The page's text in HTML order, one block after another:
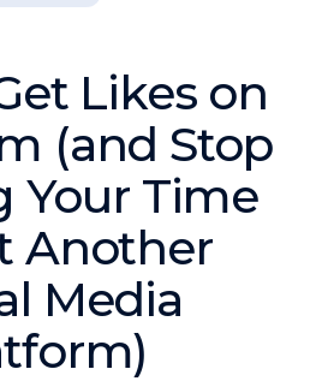
entrepreneurs share their unique
it.
earning online courses and
Likes on
(and Stop
Your Time
Another
Media